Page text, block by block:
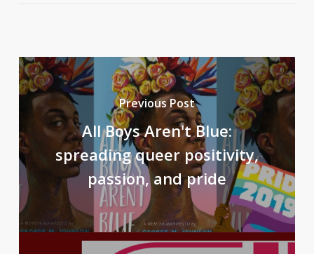
Previous Post
All Boys Aren't Blue:
spreading queer positivity,
passion, and pride